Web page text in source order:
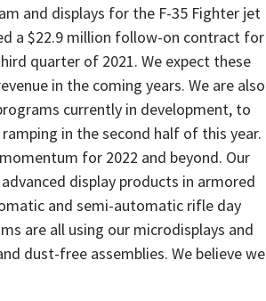
and displays for the F-35 Fighter jet
a $22.9 million follow-on contract for
quarter of 2021. We expect these
in the coming years. We are also
currently in development, to
in the second half of this year.
for 2022 and beyond. Our
display products in armored
and semi-automatic rifle day
are all using our microdisplays and
dust-free assemblies. We believe we